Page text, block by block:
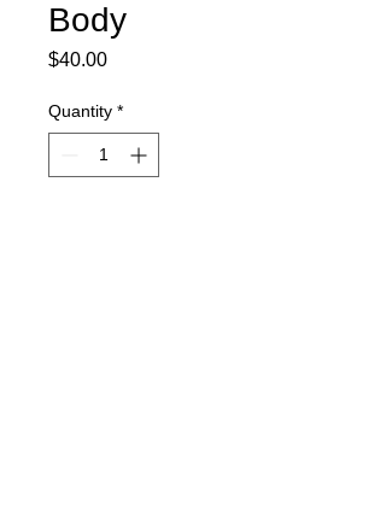
Body
$40.00Price
Quantity *